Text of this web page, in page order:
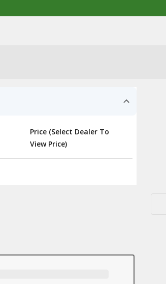
Price (Select Dealer To
View Price)